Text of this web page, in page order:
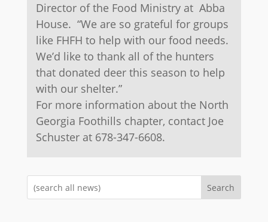
Director of the Food Ministry at Abba
House. “We are so grateful for groups
like FHFH to help with our food needs.
We’d like to thank all of the hunters
that donated deer this season to help
with our shelter.”
For more information about the North
Georgia Foothills chapter, contact Joe
Schuster at 678-347-6608.
Search